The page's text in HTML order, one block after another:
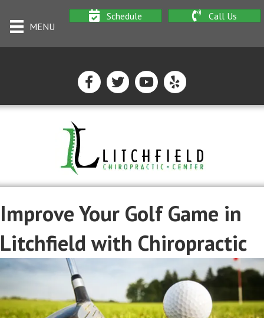
MENU
Schedule Call Us
Improve Your Golf Game in
Litchfield with Chiropractic